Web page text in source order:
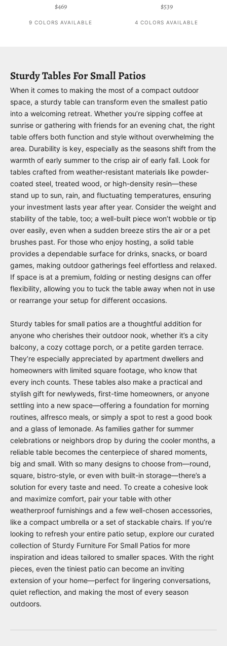
Sale price
$469
9 COLORS AVAILABLE
Sale price
$539
4 COLORS AVAILABLE
Sturdy Tables For Small Patios
When it comes to making the most of a compact outdoor
space, a sturdy table can transform even the smallest patio
into a welcoming retreat. Whether you’re sipping coffee at
sunrise or gathering with friends for an evening chat, the right
table offers both function and style without overwhelming the
area. Durability is key, especially as the seasons shift from the
warmth of early summer to the crisp air of early fall. Look for
tables crafted from weather-resistant materials like powder-
coated steel, treated wood, or high-density resin—these
stand up to sun, rain, and fluctuating temperatures, ensuring
your investment lasts year after year. Consider the weight and
stability of the table, too; a well-built piece won’t wobble or tip
over easily, even when a sudden breeze stirs the air or a pet
brushes past. For those who enjoy hosting, a solid table
provides a dependable surface for drinks, snacks, or board
games, making outdoor gatherings feel effortless and relaxed.
If space is at a premium, folding or nesting designs can offer
flexibility, allowing you to tuck the table away when not in use
or rearrange your setup for different occasions.
Sturdy tables for small patios are a thoughtful addition for
anyone who cherishes their outdoor nook, whether it’s a city
balcony, a cozy cottage porch, or a petite garden terrace.
They’re especially appreciated by apartment dwellers and
homeowners with limited square footage, who know that
every inch counts. These tables also make a practical and
stylish gift for newlyweds, first-time homeowners, or anyone
settling into a new space—offering a foundation for morning
routines, alfresco meals, or simply a spot to rest a good book
and a glass of lemonade. As families gather for summer
celebrations or neighbors drop by during the cooler months, a
reliable table becomes the centerpiece of shared moments,
big and small. With so many designs to choose from—round,
square, bistro-style, or even with built-in storage—there’s a
solution for every taste and need. To create a cohesive look
and maximize comfort, pair your table with other
weatherproof furnishings and a few well-chosen accessories,
like a compact umbrella or a set of stackable chairs. If you’re
looking to refresh your entire patio setup, explore our curated
collection of Sturdy Furniture For Small Patios for more
inspiration and ideas tailored to smaller spaces. With the right
pieces, even the tiniest patio can become an inviting
extension of your home—perfect for lingering conversations,
quiet reflection, and making the most of every season
outdoors.